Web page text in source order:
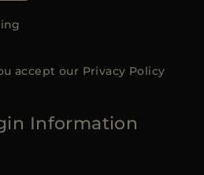
accept our Privacy Policy
Information